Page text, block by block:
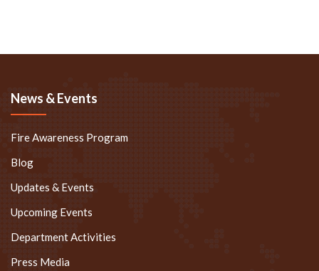
News & Events
Fire Awareness Program
Blog
Updates & Events
Upcoming Events
Department Activities
Press Media